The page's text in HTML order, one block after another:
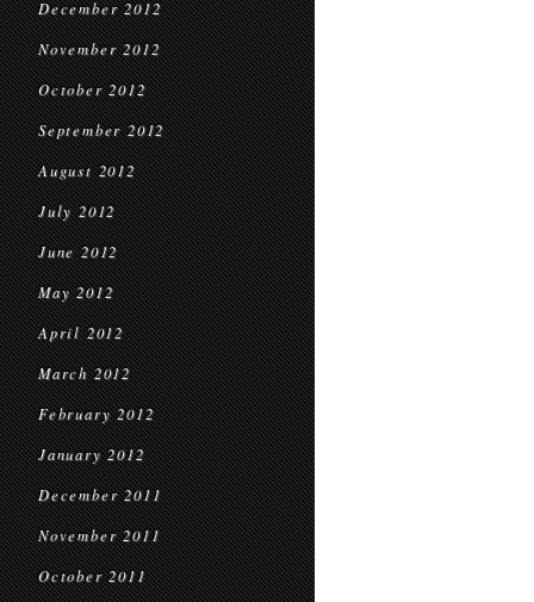
December 2012
November 2012
October 2012
September 2012
August 2012
July 2012
June 2012
May 2012
April 2012
March 2012
February 2012
January 2012
December 2011
November 2011
October 2011